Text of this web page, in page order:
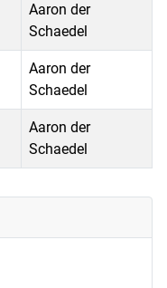
Aaron der
Schaedel
Aaron der
Schaedel
Aaron der
Schaedel